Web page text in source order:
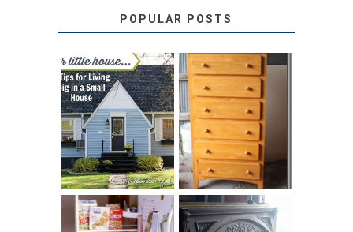
POPULAR POSTS
LOVE YOUR
LITTLE HOUSE:
HOME TOUR AND
6 TIPS
STORAGE
SOLUTION:
CHILDREN’S
BOOKS